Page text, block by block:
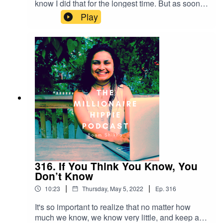
know I did that for the longest time. But as soon
as I understood the close relationship between
freedom and discipline, I was flying. Thank you
for listening! If you want to connect with me
further - below are some ways:Check out my
YouTube Channel at
https://m.youtube.com/c/BoomShikhaRead my
blog at http://themillionairehippie.com/Email me
at boomshikha at themillionairehippie dot com if
you have feedback. Love and light as
always,Boom Shikha
Play
316. If You Think You Know, You
Don’t Know
10:23 | Thursday, May 5, 2022 | Ep. 316
It's so important to realize that no matter how
much we know, we know very little, and keep a